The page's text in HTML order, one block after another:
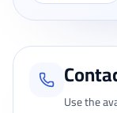
Use the